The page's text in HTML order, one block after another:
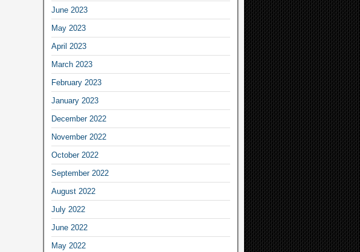
June 2023
May 2023
April 2023
March 2023
February 2023
January 2023
December 2022
November 2022
October 2022
September 2022
August 2022
July 2022
June 2022
May 2022